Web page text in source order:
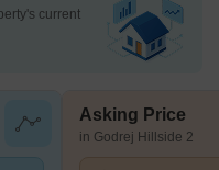
current
Asking Price
in Godrej Hillside 2